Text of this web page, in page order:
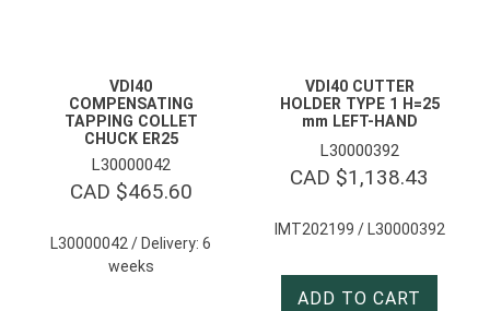
VDI40
COMPENSATING
TAPPING COLLET
CHUCK ER25
L30000042
CAD $465.60
L30000042 / Delivery: 6
weeks
VDI40 CUTTER
HOLDER TYPE 1 H=25
mm LEFT-HAND
L30000392
CAD $1,138.43
IMT202199 / L30000392
ADD TO CART